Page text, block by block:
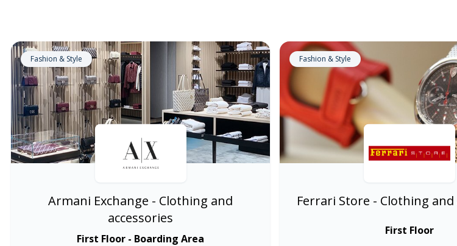
Fashion & Style
Armani Exchange - Clothing and
accessories
First Floor - Boarding Area
Fashion & Style
Ferrari Store - Clothing and
First Floor